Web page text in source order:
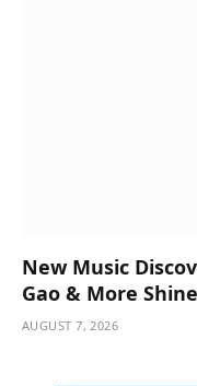
New Music
Gao & More Shine
AUGUST 7, 2026